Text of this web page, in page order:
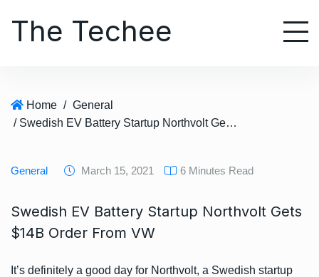
The Techee
Home / General
/ Swedish EV Battery Startup Northvolt Gets $14B Order From VW
General March 15, 2021 6 Minutes Read
Swedish EV Battery Startup Northvolt Gets
$14B Order From VW
It’s definitely a good day for Northvolt, a Swedish startup